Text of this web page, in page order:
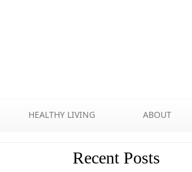
HEALTHY LIVING ABOUT
Recent Posts